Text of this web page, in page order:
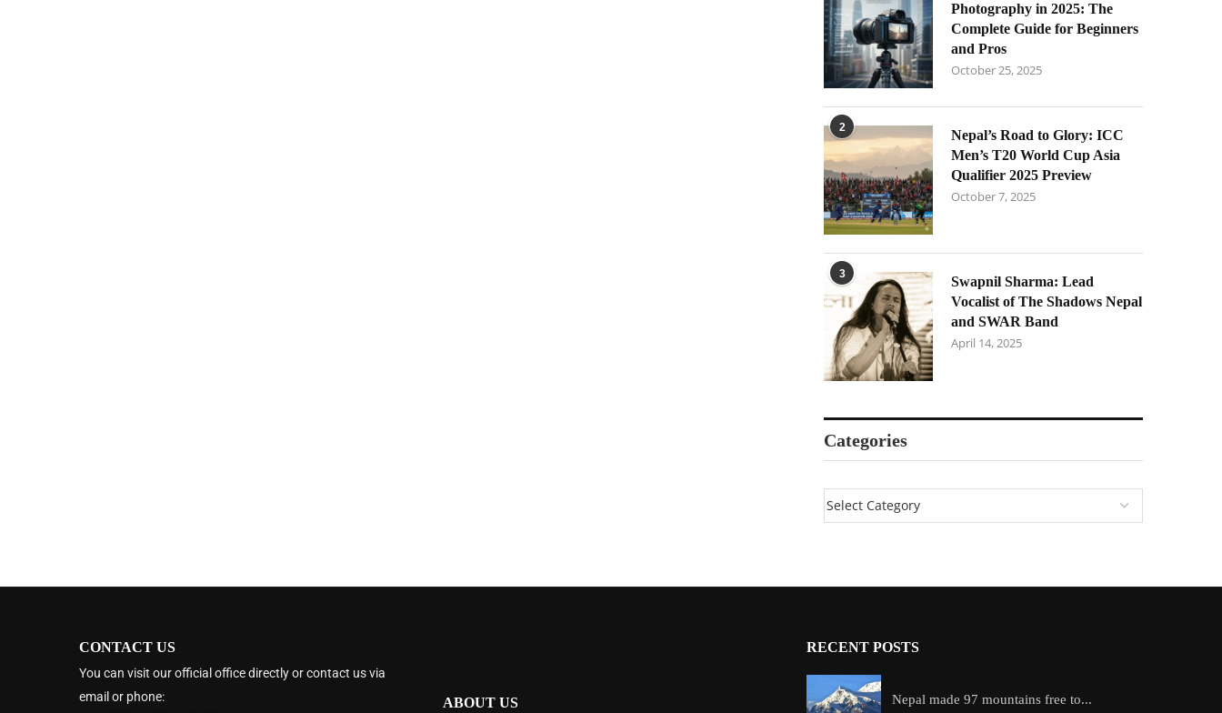
Photography in 2025: The
Complete Guide for Beginners
and Pros
October 25, 2025
2
Nepal’s Road to Glory: ICC
Men’s T20 World Cup Asia
Qualifier 2025 Preview
October 7, 2025
3
Swapnil Sharma: Lead
Vocalist of The Shadows Nepal
and SWAR Band
April 14, 2025
Categories
CONTACT US
You can visit our official office directly or contact us via
email or phone:
ABOUT US
RECENT POSTS
Nepal made 97 mountains free to...